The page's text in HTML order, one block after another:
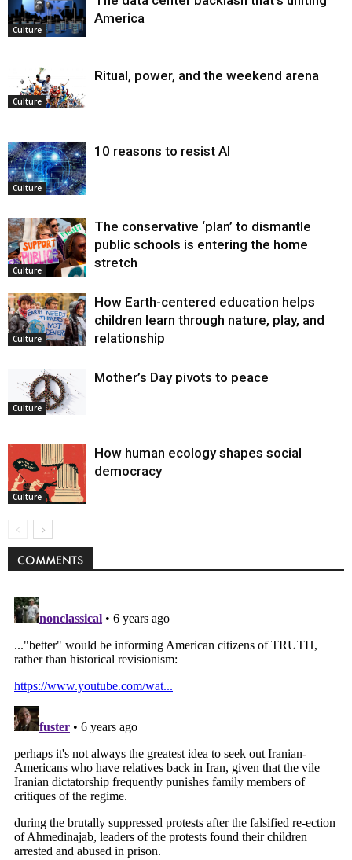
Culture
America
Culture
Ritual, power, and the weekend arena
Culture
10 reasons to resist AI
Culture
The conservative ‘plan’ to dismantle
public schools is entering the home
stretch
Culture
How Earth-centered education helps
children learn through nature, play, and
relationship
Culture
Mother’s Day pivots to peace
Culture
How human ecology shapes social
democracy
COMMENTS